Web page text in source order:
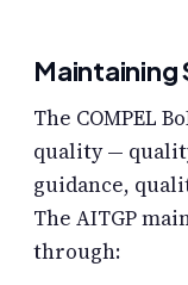
Maintaining
The COMPEL
quality —
guidance,
The AITGP
through: